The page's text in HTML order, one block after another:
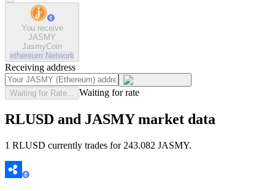
You receive
JASMY
JasmyCoin
ethereum Network
Receiving address
Waiting for Rate... Waiting for rate
RLUSD and JASMY market data
1 RLUSD currently trades for 243.082 JASMY.